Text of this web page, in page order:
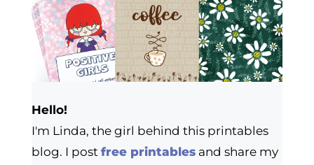
Hello!
I'm Linda, the girl behind this printables
blog. I post free printablesand share my